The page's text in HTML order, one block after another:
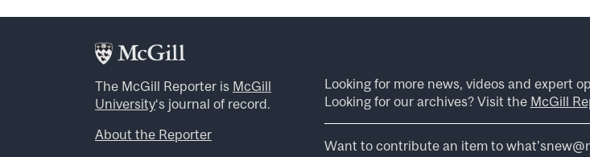
The McGill Reporter is McGill
University‘s journal of record.
About the Reporter
Looking for more news, videos and expert
Looking for our archives? Visit the McGill
Want to contribute an item to